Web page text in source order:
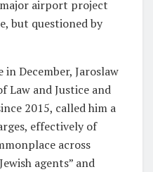
airport project
but questioned by
December, Jaroslaw
Law and Justice and
2015, called him a
effectively of
across
agents” and